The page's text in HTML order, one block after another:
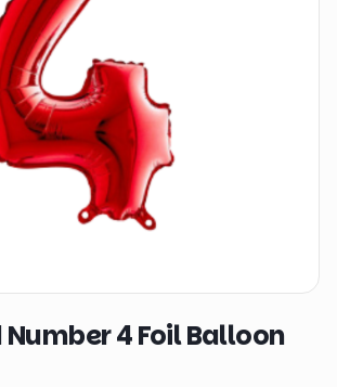
Number 4 Foil Balloon